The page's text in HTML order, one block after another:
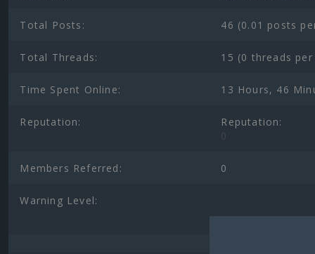
Total Posts: 46 (0.01 posts
Total Threads: 15 (0 threads
Time Spent Online: 13 Hours, 46
Reputation:
Reputation:
0
Members Referred: 0
Warning Level: